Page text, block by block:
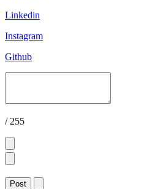
Linkedin
Instagram
Github
/ 255
Post